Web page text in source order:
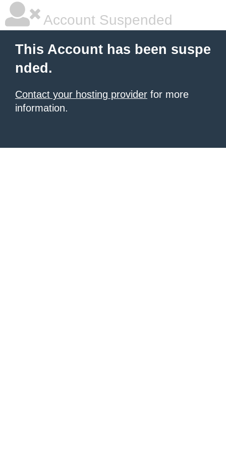
Account Suspended
This Account has been suspe
nded.
Contact your hosting provider for more
information.